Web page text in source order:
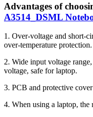
Advantages of
A3514_DSML
1. Over-voltage and short-
over-temperature protection.
2. Wide input voltage
voltage, safe for laptop.
3. PCB and protective
4. When using a laptop, the